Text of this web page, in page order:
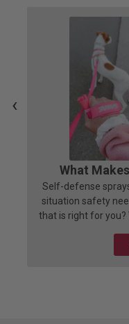
What
Self-defense
situation safety
that is right for you?
guide
‹